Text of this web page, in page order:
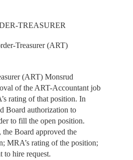
TREASURER
Treasurer (ART)
(ART) Monsrud
of the ART-Accountant job
rating of that position. In
Board authorization to
to fill the open position.
Board approved the
MRA’s rating of the position;
to hire request.